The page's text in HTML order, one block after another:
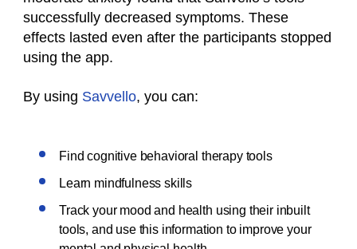
successfully decreased symptoms. These
effects lasted even after the participants stopped
using the app.
By using Savvello, you can:
Find cognitive behavioral therapy tools
Learn mindfulness skills
Track your mood and health using their inbuilt
tools, and use this information to improve your